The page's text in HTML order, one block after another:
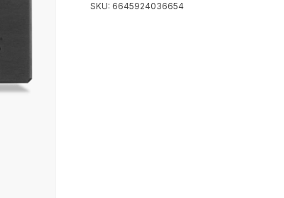
SKU: 6645924036654